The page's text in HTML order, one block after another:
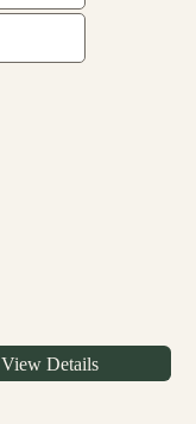
View Details